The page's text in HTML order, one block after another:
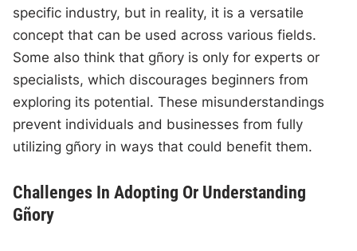
specific industry, but in reality, it is a versatile
concept that can be used across various fields.
Some also think that gñory is only for experts or
specialists, which discourages beginners from
exploring its potential. These misunderstandings
prevent individuals and businesses from fully
utilizing gñory in ways that could benefit them.
Challenges In Adopting Or Understanding
Gñory